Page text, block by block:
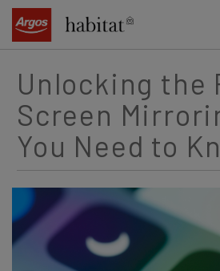
content
Unlocking the
Screen
You Need to